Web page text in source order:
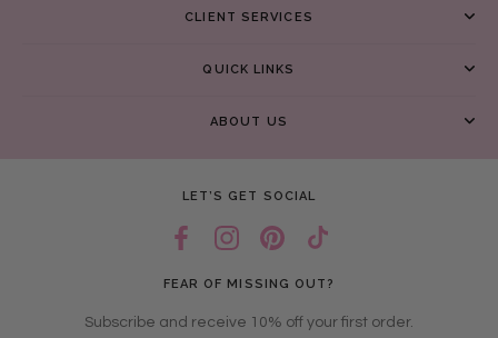
CLIENT SERVICES
QUICK LINKS
ABOUT US
LET’S GET SOCIAL
FEAR OF MISSING OUT?
Subscribe and receive 10% off your first order.